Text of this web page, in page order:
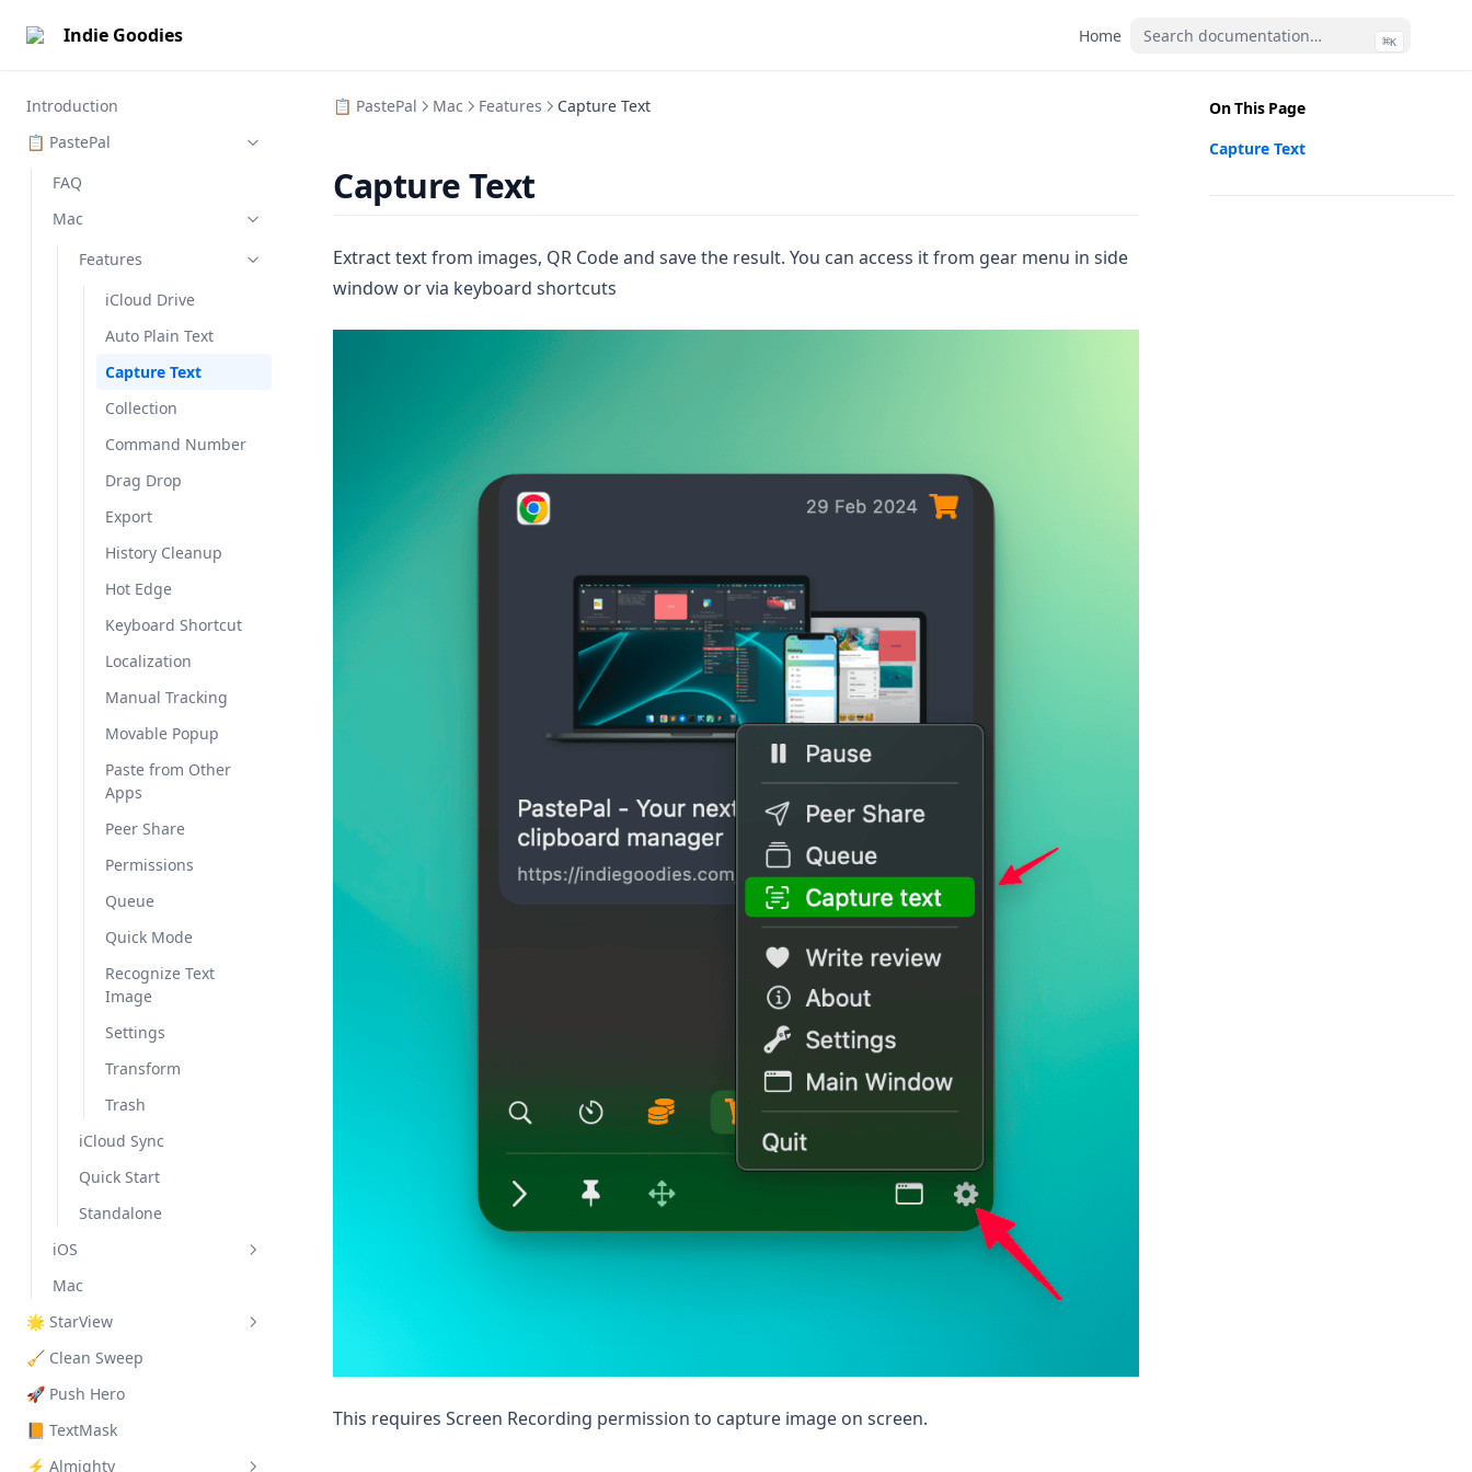
Indie Goodies Home(opens in a new tab) ⌘K
Introduction
📋 PastePal
FAQ
Mac
Features
iCloud Drive
Auto Plain Text
Capture Text
Collection
Command Number
Drag Drop
Export
History Cleanup
Hot Edge
Keyboard Shortcut
Localization
Manual Tracking
Movable Popup
Paste from Other
Apps
Peer Share
Permissions
Queue
Quick Mode
Recognize Text
Image
Settings
Transform
Trash
iCloud Sync
Quick Start
Standalone
iOS
Extensions
Dynamic Island
Keyboard Extension
Share Sheet
Siri Shortcut
Features
Allow Paste Popup
Background
Monitoring
Quick Start
Mac
🌟 StarView
Search Ads
🧹 Clean Sweep
🚀 Push Hero
📙 TextMask
⚡️ Almighty
On This Page
Capture Text
📋 PastePal Mac Features Capture Text
Capture Text
Extract text from images, QR Code and save the result. You can access it from gear menu in side
window or via keyboard shortcuts
This requires Screen Recording permission to capture image on screen.